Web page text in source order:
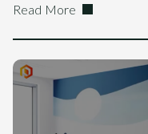
Read More